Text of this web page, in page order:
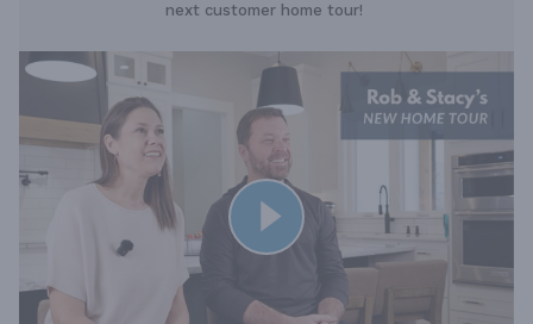
next customer home tour!